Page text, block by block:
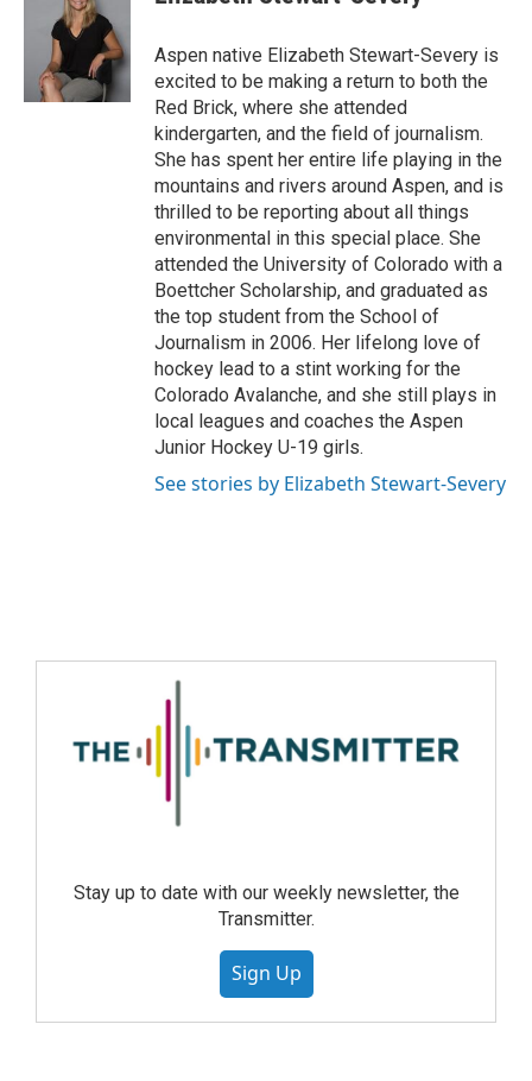
Aspen native Elizabeth Stewart-Severy is
excited to be making a return to both the
Red Brick, where she attended
kindergarten, and the field of journalism.
She has spent her entire life playing in the
mountains and rivers around Aspen, and is
thrilled to be reporting about all things
environmental in this special place. She
attended the University of Colorado with a
Boettcher Scholarship, and graduated as
the top student from the School of
Journalism in 2006. Her lifelong love of
hockey lead to a stint working for the
Colorado Avalanche, and she still plays in
local leagues and coaches the Aspen
Junior Hockey U-19 girls.
See stories by Elizabeth Stewart-Severy
Stay up to date with our weekly newsletter, the
Transmitter.
Sign Up